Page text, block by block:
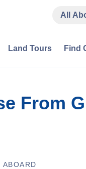
All
Land Tours Find
From
ABOARD